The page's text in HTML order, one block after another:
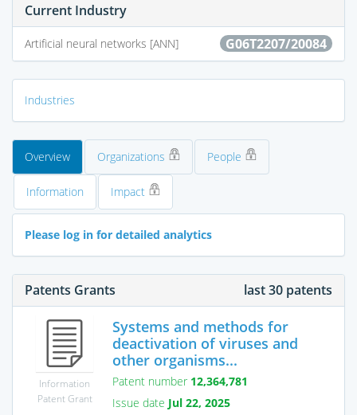
Current Industry
G06T2207/20084
Artificial neural networks [ANN]
Industries
Overview Organizations People
Information Impact
Please log in for detailed analytics
Patents Grants last 30 patents
Information
Patent Grant
Systems and methods for
deactivation of viruses and
other organisms...
Patent number 12,364,781
Issue date Jul 22, 2025